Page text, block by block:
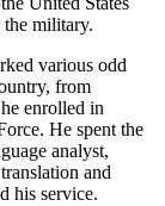
the military.
various odd
from
enrolled in
He spent the
analyst,
and
his service.